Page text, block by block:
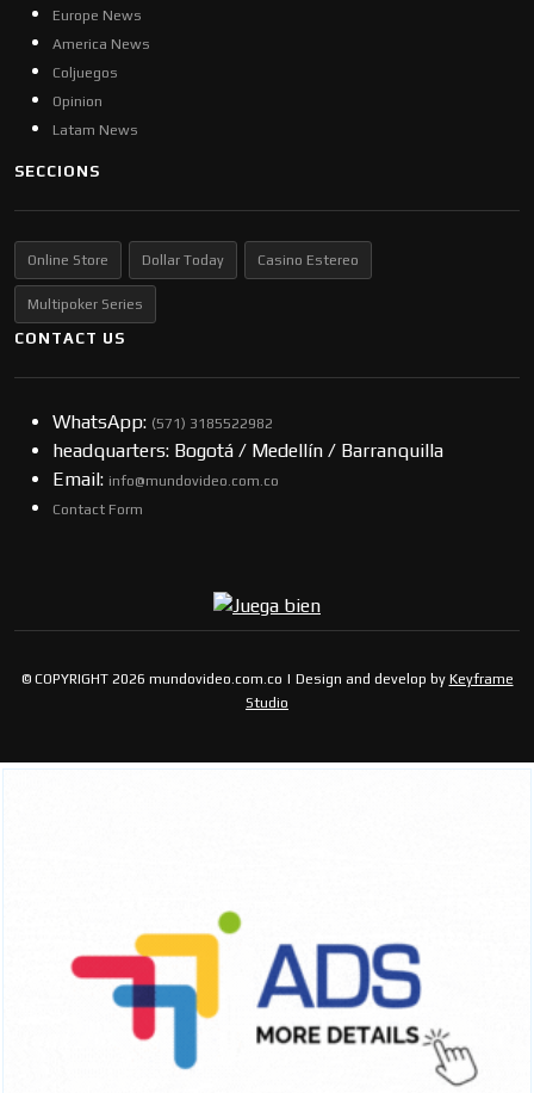
Europe News
America News
Coljuegos
Opinion
Latam News
SECCIONS
Online Store Dollar Today Casino Estereo
Multipoker Series
CONTACT US
WhatsApp: (57​​1) 3185522982
headquarters: Bogotá / Medellín / Barranquilla
Email: info@mundovideo.com.co
Contact Form
© COPYRIGHT 2026 mundovideo.com.co | Design and develop by Keyframe
Studio